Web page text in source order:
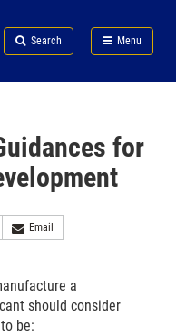
Search Menu
FDA
for
Email
a
should consider
be: